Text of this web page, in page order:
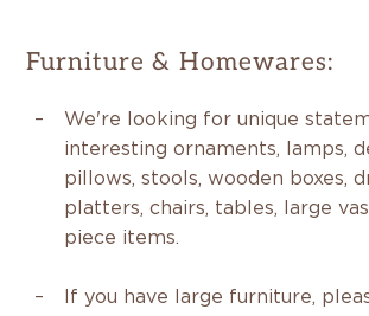
Furniture & Homewares:
We're looking for unique
interesting ornaments, lamps,
pillows, stools, wooden boxes,
platters, chairs, tables, large
piece items.
If you have large furniture,